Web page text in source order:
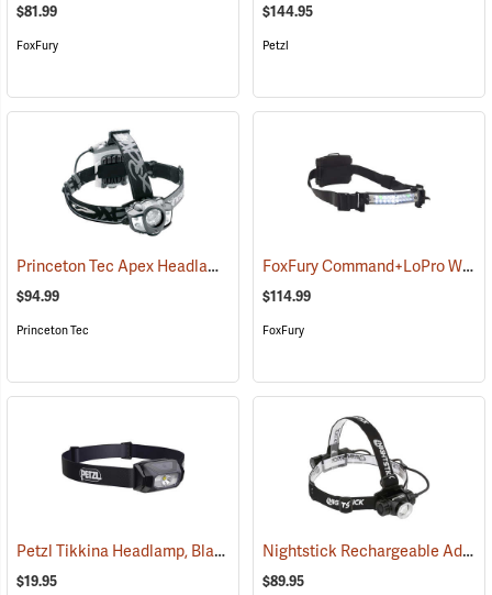
$81.99
FoxFury
$144.95
Petzl
Princeton Tec Apex Headlamp (2182)
$94.99
Princeton Tec
FoxFury Command+LoPro White & Green LED Helmet Light
$114.99
FoxFury
Petzl Tikkina Headlamp, Black (2124)
$19.95
Nightstick Rechargeable Adjustable Beam Headlamp, Model 4708B
$89.95